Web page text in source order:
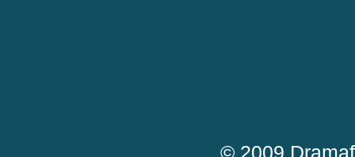
© 2009